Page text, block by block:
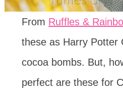
From Ruffles &
these as Harry Potter
cocoa bombs. But,
perfect are these for